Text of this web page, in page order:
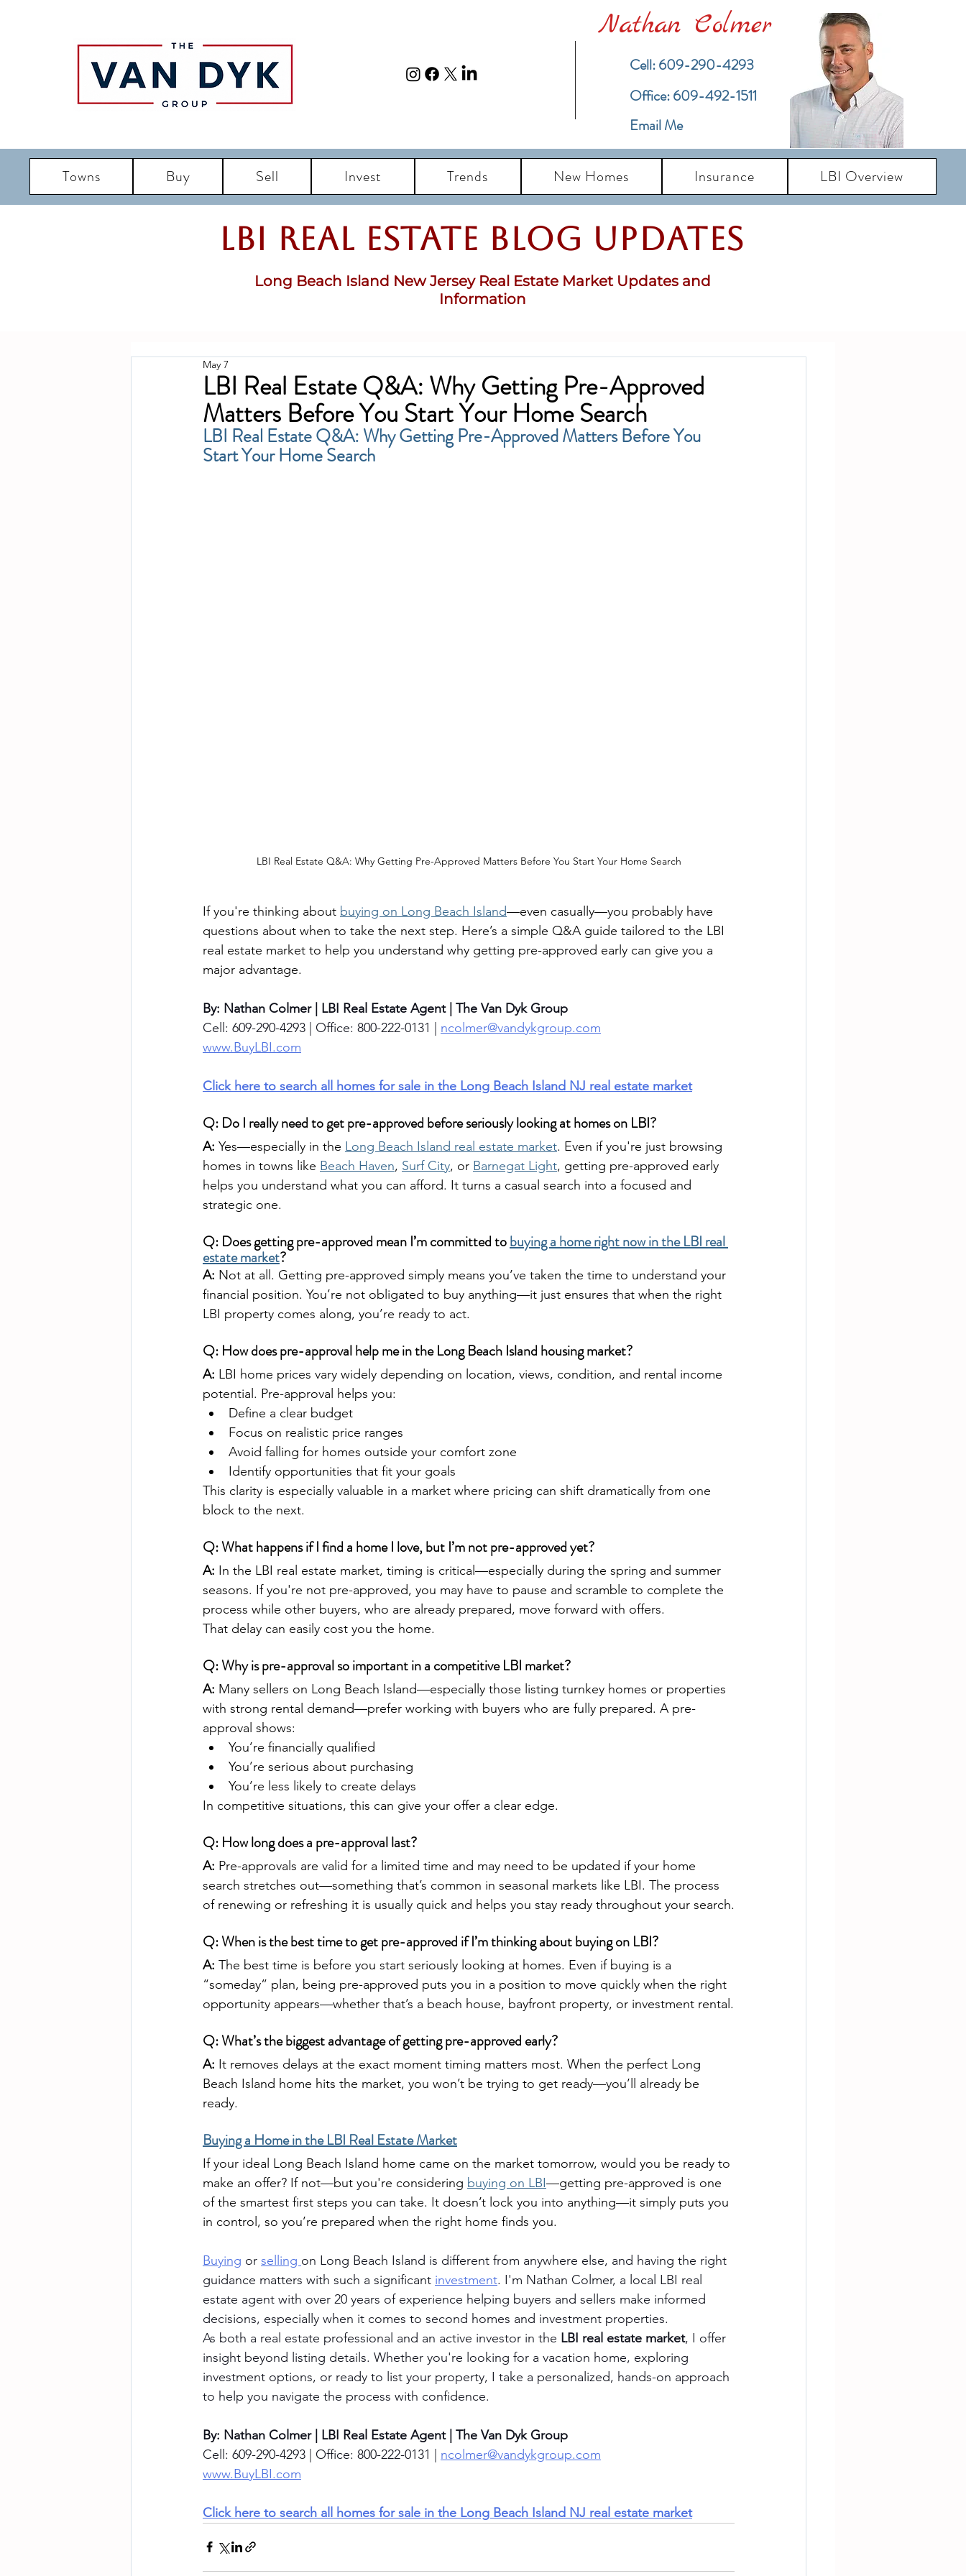
Nathan Colmer
Cell: 609-290-4293
​Office: 609-492-1511
Email Me
Towns Buy Sell Invest Trends New Homes Insurance LBI Overview
LBI Real Estate Blog updates
Long Beach Island New Jersey Real Estate Market Updates and
Information
LBI Real Estate Q&A: Why Getting Pre-Approved
Matters Before You Start Your Home Search
May 7
LBI Real Estate Q&A: Why Getting Pre-Approved Matters Before You
Start Your Home Search
LBI Real Estate Q&A: Why Getting Pre-Approved Matters Before You Start Your Home Search
If you're thinking about buying on Long Beach Island—even casually—you probably have
questions about when to take the next step. Here’s a simple Q&A guide tailored to the LBI
real estate market to help you understand why getting pre-approved early can give you a
major advantage.
By: Nathan Colmer | LBI Real Estate Agent | The Van Dyk Group
Cell: 609-290-4293 | Office: 800-222-0131 | ncolmer@vandykgroup.com
www.BuyLBI.com
Click here to search all homes for sale in the Long Beach Island NJ real estate market
Q: Do I really need to get pre-approved before seriously looking at homes on LBI?
A: Yes—especially in the Long Beach Island real estate market. Even if you're just browsing
homes in towns like Beach Haven, Surf City, or Barnegat Light, getting pre-approved early
helps you understand what you can afford. It turns a casual search into a focused and
strategic one.
Q: Does getting pre-approved mean I’m committed to buying a home right now in the LBI real
estate market?
A: Not at all. Getting pre-approved simply means you’ve taken the time to understand your
financial position. You’re not obligated to buy anything—it just ensures that when the right
LBI property comes along, you’re ready to act.
Q: How does pre-approval help me in the Long Beach Island housing market?
A: LBI home prices vary widely depending on location, views, condition, and rental income
potential. Pre-approval helps you:
Define a clear budget
Focus on realistic price ranges
Avoid falling for homes outside your comfort zone
Identify opportunities that fit your goals
This clarity is especially valuable in a market where pricing can shift dramatically from one
block to the next.
Q: What happens if I find a home I love, but I’m not pre-approved yet?
A: In the LBI real estate market, timing is critical—especially during the spring and summer
seasons. If you're not pre-approved, you may have to pause and scramble to complete the
process while other buyers, who are already prepared, move forward with offers.
That delay can easily cost you the home.
Q: Why is pre-approval so important in a competitive LBI market?
A: Many sellers on Long Beach Island—especially those listing turnkey homes or properties
with strong rental demand—prefer working with buyers who are fully prepared. A pre-
approval shows:
You’re financially qualified
You’re serious about purchasing
You’re less likely to create delays
In competitive situations, this can give your offer a clear edge.
Q: How long does a pre-approval last?
A: Pre-approvals are valid for a limited time and may need to be updated if your home
search stretches out—something that’s common in seasonal markets like LBI. The process
of renewing or refreshing it is usually quick and helps you stay ready throughout your search.
Q: When is the best time to get pre-approved if I’m thinking about buying on LBI?
A: The best time is before you start seriously looking at homes. Even if buying is a
“someday” plan, being pre-approved puts you in a position to move quickly when the right
opportunity appears—whether that’s a beach house, bayfront property, or investment rental.
Q: What’s the biggest advantage of getting pre-approved early?
A: It removes delays at the exact moment timing matters most. When the perfect Long
Beach Island home hits the market, you won’t be trying to get ready—you’ll already be
ready.
Buying a Home in the LBI Real Estate Market
If your ideal Long Beach Island home came on the market tomorrow, would you be ready to
make an offer? If not—but you're considering buying on LBI—getting pre-approved is one
of the smartest first steps you can take. It doesn’t lock you into anything—it simply puts you
in control, so you’re prepared when the right home finds you.
Buying or selling on Long Beach Island is different from anywhere else, and having the right
guidance matters with such a significant investment. I'm Nathan Colmer, a local LBI real
estate agent with over 20 years of experience helping buyers and sellers make informed
decisions, especially when it comes to second homes and investment properties.
As both a real estate professional and an active investor in the LBI real estate market, I offer
insight beyond listing details. Whether you're looking for a vacation home, exploring
investment options, or ready to list your property, I take a personalized, hands-on approach
to help you navigate the process with confidence.
By: Nathan Colmer | LBI Real Estate Agent | The Van Dyk Group
Cell: 609-290-4293 | Office: 800-222-0131 | ncolmer@vandykgroup.com
www.BuyLBI.com
Click here to search all homes for sale in the Long Beach Island NJ real estate market